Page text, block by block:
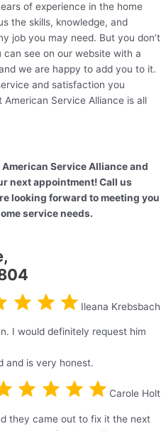
of experience in the home
the skills, knowledge, and
job you may need. But you don’t
see on our website with a
we are happy to add you to it.
and satisfaction you
Service Alliance is all
Service Alliance and
next appointment! Call us
looking forward to meeting you
service needs.
Ileana Krebsbach
I would definitely request him
and is very honest.
Carole Holt
they came out to fix it the next